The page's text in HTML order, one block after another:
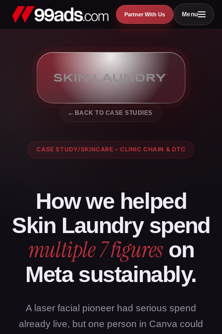
content
Partner With Us Menu
BACK TO CASE STUDIES
CASE STUDY/SKINCARE – CLINIC CHAIN & DTC
How we helped
Skin Laundry spend
multiple 7 figureson
Meta sustainably.
A laser facial pioneer had serious spend
already live, but one person in Canva could